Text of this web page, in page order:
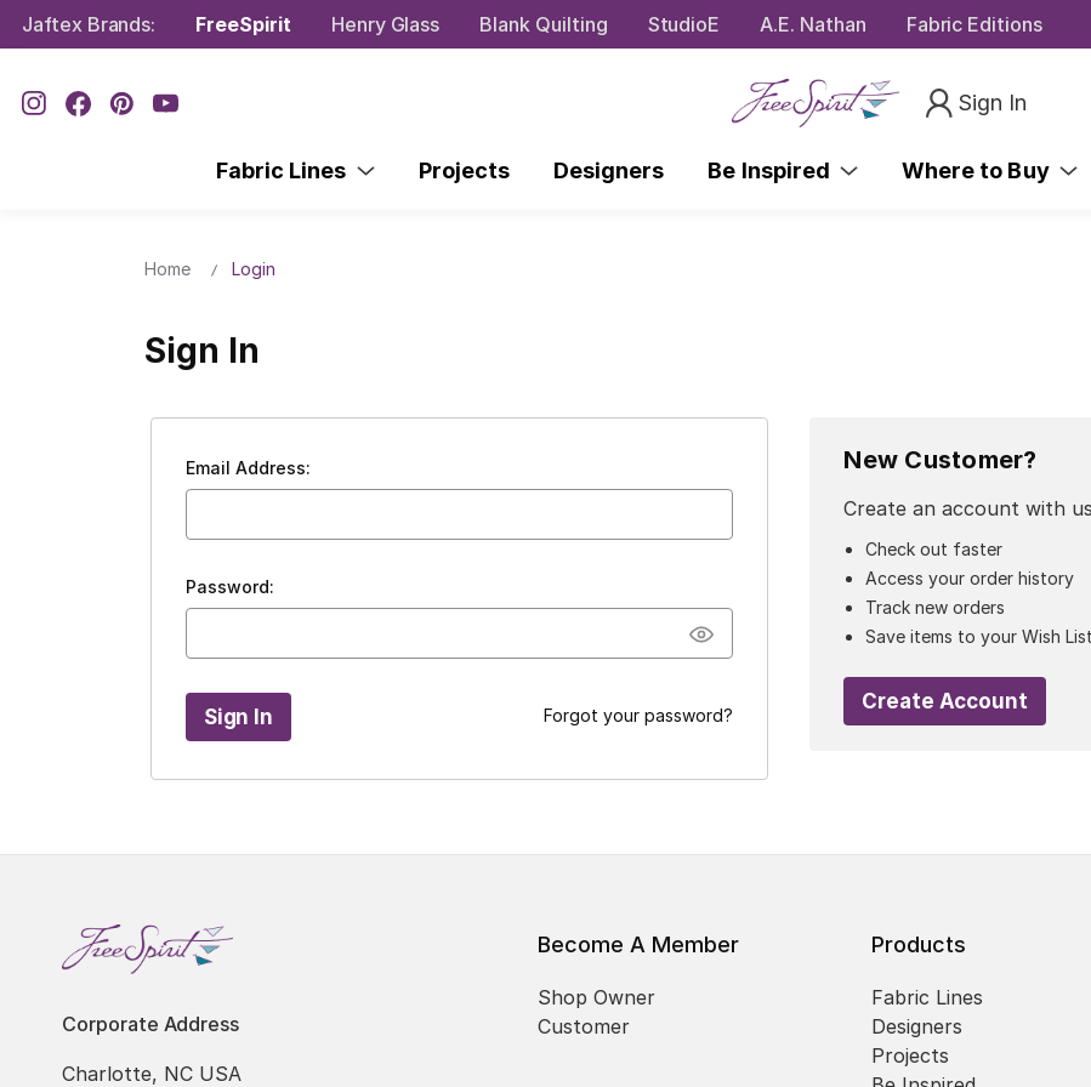
Jaftex Brands: FreeSpirit Henry Glass Blank Quilting StudioE A.E. Nathan Fabric Editions
Sign In
Fabric Lines Projects Designers Be Inspired Where to Buy
Home Login
Sign In
Email Address:
Password:
Forgot your password?
New Customer?
Create an account with
Check out faster
Access your order history
Track new orders
Save items to your Wish List
Create Account
Corporate Address
Charlotte, NC USA
Become A Member
Shop Owner
Customer
Products
Fabric Lines
Designers
Projects